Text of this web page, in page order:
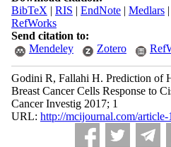
BibTeX | RIS | EndNote| Medlars|
RefWorks
Send citation to:
Mendeley
Zotero
Godini R, Fallahi H. Prediction of
Breast Cancer Cells Response to
Cancer Investig 2017; 1
URL: http://mcijournal.com/article-